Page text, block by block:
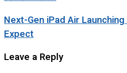
Next-Gen iPad Air
Expect
Leave a Reply